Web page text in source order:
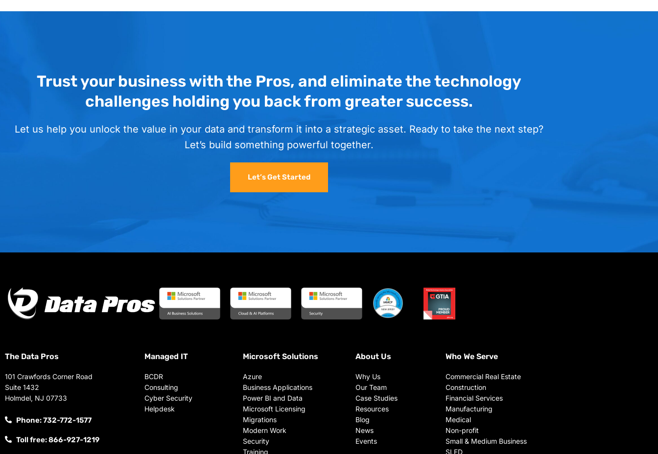
Trust your business with the Pros, and eliminate the technology
challenges holding you back from greater success.
Let us help you unlock the value in your data and transform it into a strategic asset. Ready to take the next step?
Let’s build something powerful together.
Let’s Get Started
The Data Pros
101 Crawfords Corner Road
Suite 1432
Holmdel, NJ 07733
Phone: 732-772-1577
Toll free: 866-927-1219
Managed IT
BCDR
Consulting
Cyber Security
Helpdesk
Microsoft Solutions
Azure
Business Applications
Power BI and Data
Microsoft Licensing
Migrations
Modern Work
Security
Training
About Us
Why Us
Our Team
Case Studies
Resources
Blog
News
Events
Who We Serve
Commercial Real Estate
Construction
Financial Services
Manufacturing
Medical
Non-profit
Small & Medium Business
SLED